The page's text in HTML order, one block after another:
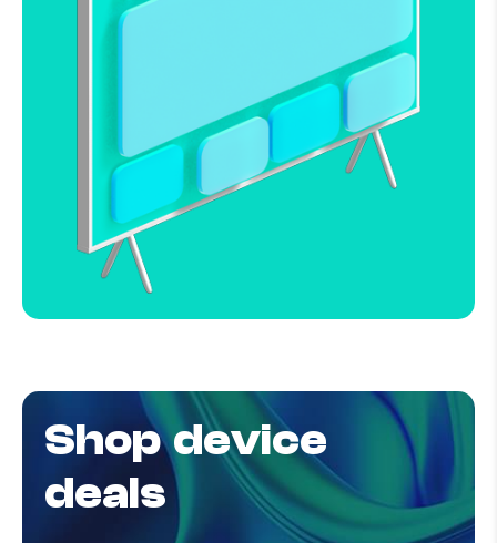
Shop device
deals